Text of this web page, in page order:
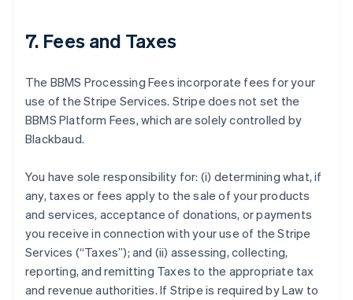
7. Fees and Taxes
The BBMS Processing Fees incorporate fees for your
use of the Stripe Services. Stripe does not set the
BBMS Platform Fees, which are solely controlled by
Blackbaud.
You have sole responsibility for: (i) determining what, if
any, taxes or fees apply to the sale of your products
and services, acceptance of donations, or payments
you receive in connection with your use of the Stripe
Services (“Taxes”); and (ii) assessing, collecting,
reporting, and remitting Taxes to the appropriate tax
and revenue authorities. If Stripe is required by Law to